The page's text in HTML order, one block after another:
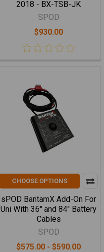
2018 - BX-TSB-JK
SPOD
$930.00
CHOOSE OPTIONS
sPOD BantamX Add-On For
Uni With 36" and 84" Battery
Cables
SPOD
$575.00 - $590.00